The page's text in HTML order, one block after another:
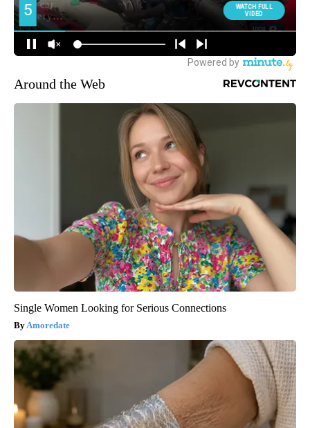
Around the Web
Single Women Looking for Serious Connections
Amoredate